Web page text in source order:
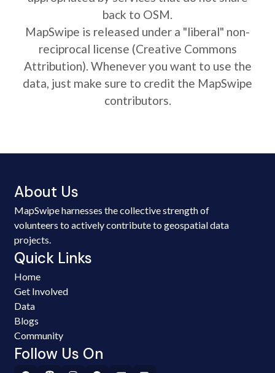
back to OSM.
MapSwipe is released under a "liberal" non-
reciprocal license (Creative Commons
Attribution). Whenever you want to use the
data, just make sure to credit the MapSwipe
contributors.
About Us
MapSwipe harnesses the collective strength of
volunteers to actively contribute to geospatial data
projects.
Quick Links
Home
Get Involved
Data
Blogs
Community
Follow Us On